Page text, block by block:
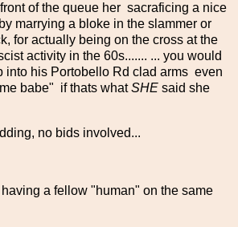
of the queue her sacraficing a nice
marrying a bloke in the slammer or
for actually being on the cross at the
activity in the 60s....... ... you would
into his Portobello Rd clad arms even
babe" if thats whatSHE said she
no bids involved...
a fellow "human" on the same